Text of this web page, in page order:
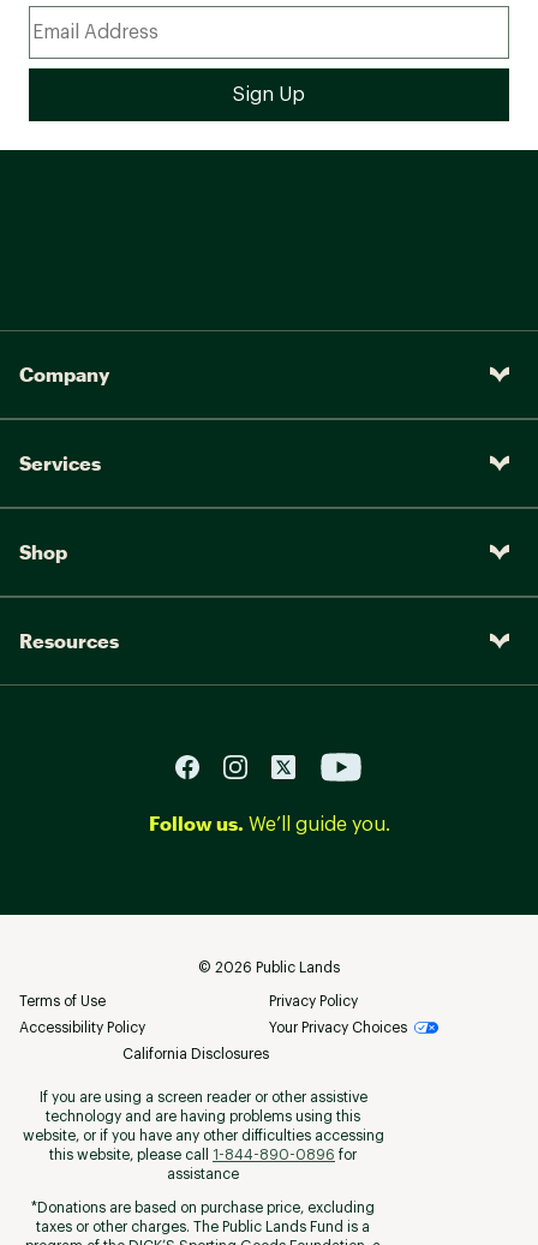
Company
Services
Shop
Resources
Follow us. We’ll guide you.
© 2026 Public Lands
Terms of Use
Privacy Policy
Accessibility Policy
Your Privacy Choices
California Disclosures
If you are using a screen reader or other assistive
technology and are having problems using this
website, or if you have any other difficulties accessing
this website, please call
1-844-890-0896 for
assistance
*Donations are based on purchase price, excluding
taxes or other charges. The Public Lands Fund is a